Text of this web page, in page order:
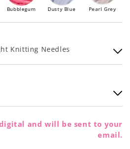
Bubblegum Dusty Blue Pearl Grey
Knitting Needles
and will be sent to your
email.